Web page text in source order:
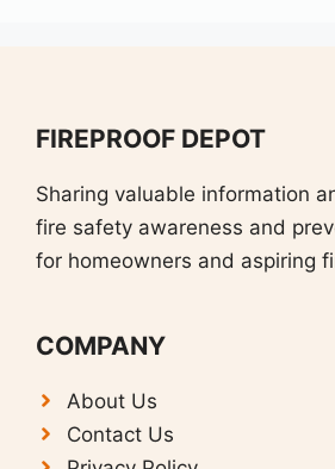
FIREPROOF DEPOT
Sharing valuable information
fire safety awareness and
for homeowners and aspiring
COMPANY
About Us
Contact Us